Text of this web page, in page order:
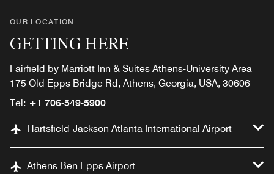
OUR LOCATION
GETTING HERE
Fairfield by Marriott Inn & Suites Athens-University Area
175 Old Epps Bridge Rd, Athens, Georgia, USA, 30606
Tel: +1 706-549-5900
Hartsfield-Jackson Atlanta International Airport
Athens Ben Epps Airport